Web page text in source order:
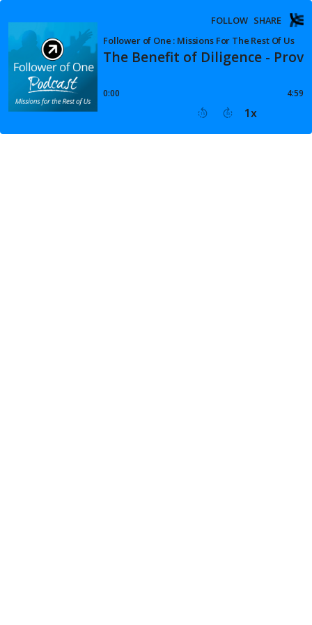
The Benefit of Diligence -
Follower of One : Missions For The Rest Of Us
FOLLOW SHARE
0:00 4:59
15 30 1x